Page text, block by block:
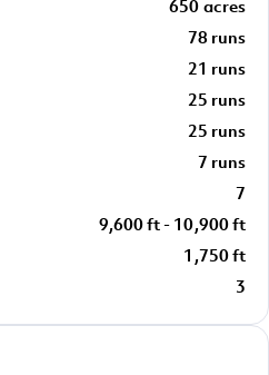
650 acres
78 runs
21 runs
25 runs
25 runs
7 runs
7
9,600 ft - 10,900 ft
1,750 ft
3